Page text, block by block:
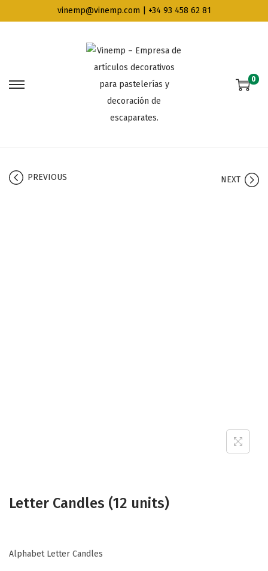
vinemp@vinemp.com | +34 93 458 62 81
0
PREVIOUS NEXT
Letter Candles (12 units)
Alphabet Letter Candles